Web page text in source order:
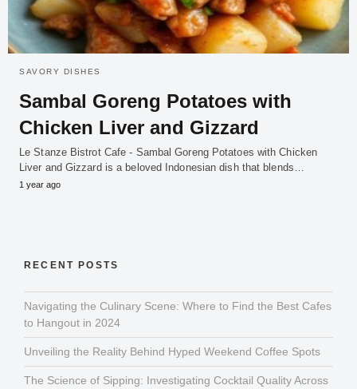
SAVORY DISHES
Sambal Goreng Potatoes with
Chicken Liver and Gizzard
Le Stanze Bistrot Cafe - Sambal Goreng Potatoes with Chicken
Liver and Gizzard is a beloved Indonesian dish that blends…
1 year ago
RECENT POSTS
Navigating the Culinary Scene: Where to Find the Best Cafes
to Hangout in 2024
Unveiling the Reality Behind Hyped Weekend Coffee Spots
The Science of Sipping: Investigating Cocktail Quality Across